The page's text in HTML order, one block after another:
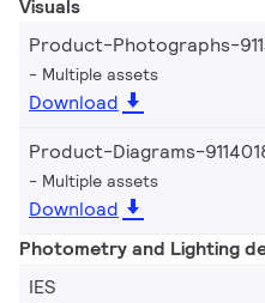
Visuals
Product-Photographs-
Multiple assets
Download
Product-Diagrams-
Multiple assets
Download
Photometry and Lighting
IES